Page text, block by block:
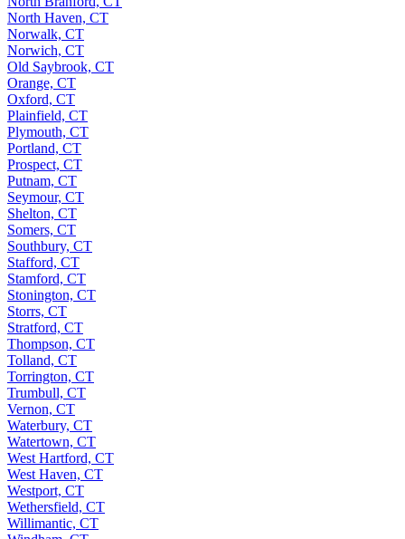
North Haven, CT
Norwalk, CT
Norwich, CT
Old Saybrook, CT
Orange, CT
Oxford, CT
Plainfield, CT
Plymouth, CT
Portland, CT
Prospect, CT
Putnam, CT
Seymour, CT
Shelton, CT
Somers, CT
Southbury, CT
Stafford, CT
Stamford, CT
Stonington, CT
Storrs, CT
Stratford, CT
Thompson, CT
Tolland, CT
Torrington, CT
Trumbull, CT
Vernon, CT
Waterbury, CT
Watertown, CT
West Hartford, CT
West Haven, CT
Westport, CT
Wethersfield, CT
Willimantic, CT